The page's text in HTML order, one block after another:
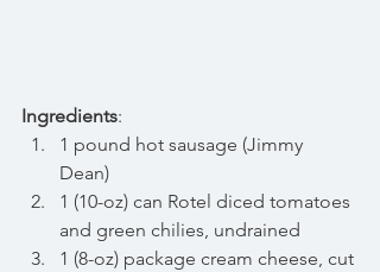
Ingredients:
1 pound hot sausage (Jimmy
Dean)
1 (10-oz) can Rotel diced tomatoes
and green chilies, undrained
1 (8-oz) package cream cheese, cut